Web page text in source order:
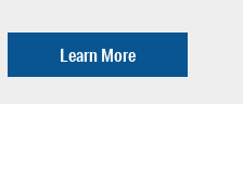
Learn More